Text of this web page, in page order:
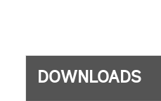
DOWNLOADS